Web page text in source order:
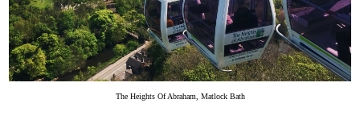
The Heights Of Abraham, Matlock Bath